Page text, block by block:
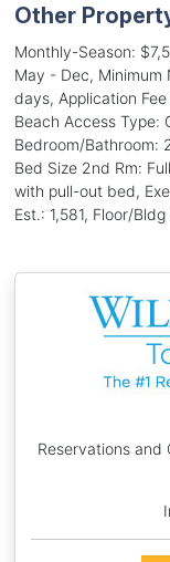
Other
Monthly-Season:
May - Dec, Minimum
days, Application
Beach Access Type:
Bedroom/Bathroom:
Bed Size 2nd Rm:
with pull-out bed,
Est.: 1,581, Floor/
Reservations and